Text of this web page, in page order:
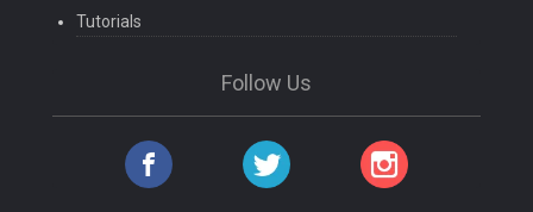
Tutorials
Follow Us